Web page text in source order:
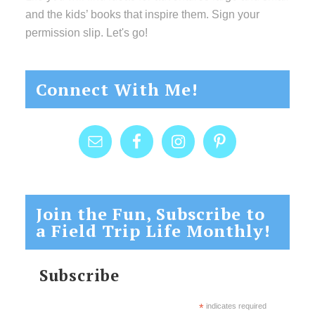
and the kids’ books that inspire them. Sign your
permission slip. Let's go!
Connect With Me!
Join the Fun, Subscribe to
a Field Trip Life Monthly!
Subscribe
*indicates required